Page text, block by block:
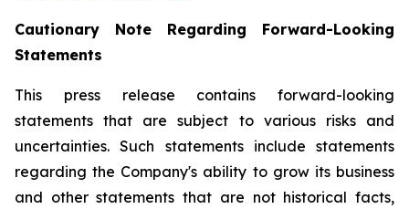
Cautionary Note Regarding Forward-Looking
Statements
This press release contains forward-looking
statements that are subject to various risks and
uncertainties. Such statements include statements
regarding the Company's ability to grow its business
and other statements that are not historical facts,